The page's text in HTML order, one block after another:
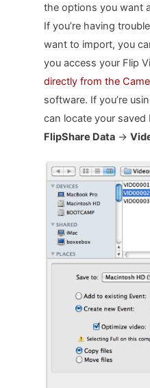
the options you want
If you’re having
want to import, you
you access your Flip
directly from the
software. If you’re
can locate your saved
FlipShare Data->